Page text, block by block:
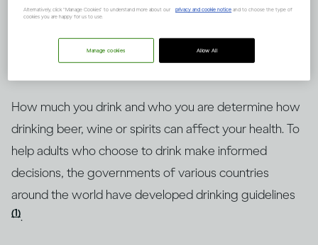
how to put them into context
is key. Here’s an explanation.
How much you drink and who you are determine how
drinking beer, wine or spirits can affect your health. To
help adults who choose to drink make informed
decisions, the governments of various countries
around the world have developed drinking guidelines
(1).
Alternatively, click “Manage Cookies” to understand more about our privacy and cookie notice and to choose the type of
cookies you are happy for us to use.
Allow All
Manage cookies